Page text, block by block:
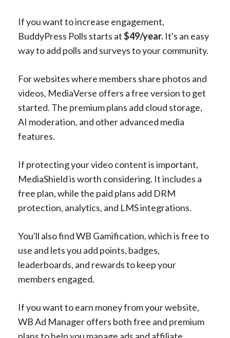
If you want to increase engagement,
BuddyPress Polls starts at$49/year. It's an easy
way to add polls and surveys to your community.
For websites where members share photos and
videos, MediaVerse offers a free version to get
started. The premium plans add cloud storage,
AI moderation, and other advanced media
features.
If protecting your video content is important,
MediaShield is worth considering. It includes a
free plan, while the paid plans add DRM
protection, analytics, and LMS integrations.
You'll also find WB Gamification, which is free to
use and lets you add points, badges,
leaderboards, and rewards to keep your
members engaged.
If you want to earn money from your website,
WB Ad Manager offers both free and premium